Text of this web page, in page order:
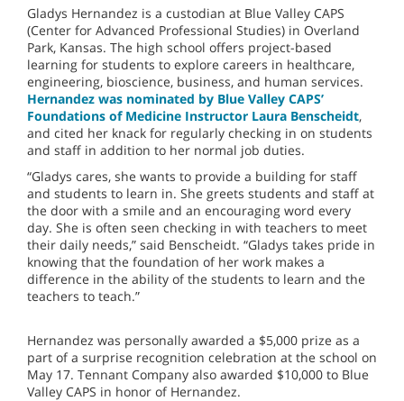
Gladys Hernandez is a custodian at Blue Valley CAPS
(Center for Advanced Professional Studies) in Overland
Park, Kansas. The high school offers project-based
learning for students to explore careers in healthcare,
engineering, bioscience, business, and human services.
Hernandez was nominated by Blue Valley CAPS’
Foundations of Medicine Instructor Laura Benscheidt,
and cited her knack for regularly checking in on students
and staff in addition to her normal job duties.
“Gladys cares, she wants to provide a building for staff
and students to learn in. She greets students and staff at
the door with a smile and an encouraging word every
day. She is often seen checking in with teachers to meet
their daily needs,” said Benscheidt. “Gladys takes pride in
knowing that the foundation of her work makes a
difference in the ability of the students to learn and the
teachers to teach.”
Hernandez was personally awarded a $5,000 prize as a
part of a surprise recognition celebration at the school on
May 17. Tennant Company also awarded $10,000 to Blue
Valley CAPS in honor of Hernandez.